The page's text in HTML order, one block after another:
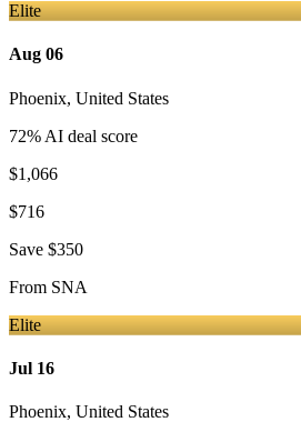
Elite
Aug 06
Phoenix, United States
72% AI deal score
$1,066
$716
Save $350
From SNA
Elite
Jul 16
Phoenix, United States